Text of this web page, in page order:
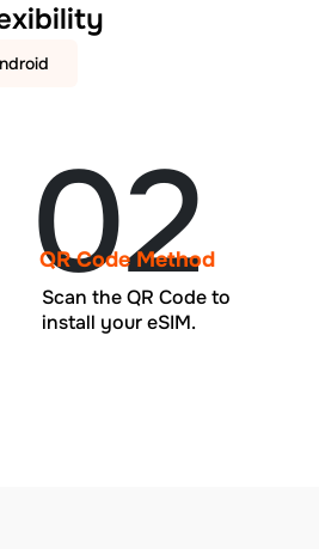
02
QR Code Method
Scan the QR Code to
install your eSIM.